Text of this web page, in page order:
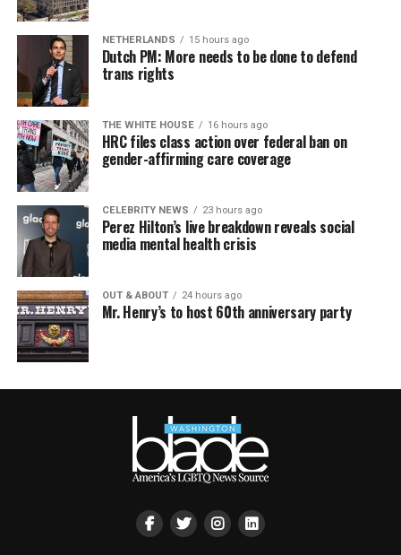
NETHERLANDS 15 hours ago
Dutch PM: More needs to be done to defend
trans rights
THE WHITE HOUSE 16 hours ago
HRC files class action over federal ban on
gender-affirming care coverage
CELEBRITY NEWS 23 hours ago
Perez Hilton’s live breakdown reveals social
media mental health crisis
OUT & ABOUT 24 hours ago
Mr. Henry’s to host 60th anniversary party